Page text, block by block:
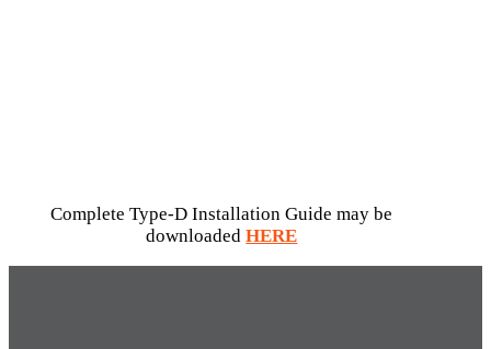
Complete Type-D Installation Guide may be
downloadedHERE